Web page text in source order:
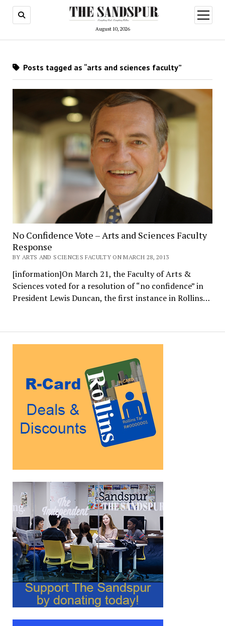
August 10, 2026
open
menu
Posts tagged as “arts and sciences faculty”
No Confidence Vote – Arts and Sciences Faculty
Response
BY ARTS AND SCIENCES FACULTY ON MARCH 28, 2013
[information]On March 21, the Faculty of Arts &
Sciences voted for a resolution of “no confidence” in
President Lewis Duncan, the first instance in Rollins…